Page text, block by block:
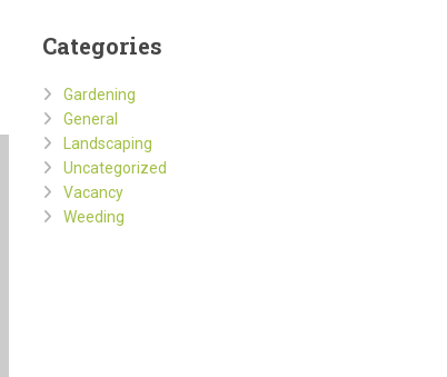
Categories
Gardening
General
Landscaping
Uncategorized
Vacancy
Weeding